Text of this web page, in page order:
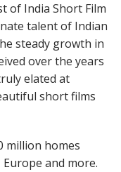
of India Short Film
talent of Indian
steady growth in
over the years
elated at
short films
million homes
and more.